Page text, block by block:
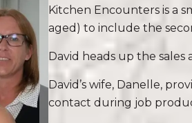
Kitchen Encounters is a
aged) to include the
David heads up the
David’s wife, Danelle,
contact during job